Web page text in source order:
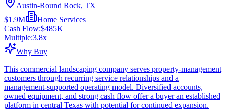
Austin-Round Rock, TX
$1.9M
Home Services
Cash Flow:$485K
Multiple:3.8x
Why Buy
This commercial landscaping company serves property-management
customers through recurring service relationships and a
management-supported operating model. Diversified accounts,
owned equipment, and strong cash flow offer a buyer an established
platform in central Texas with potential for continued expansion.